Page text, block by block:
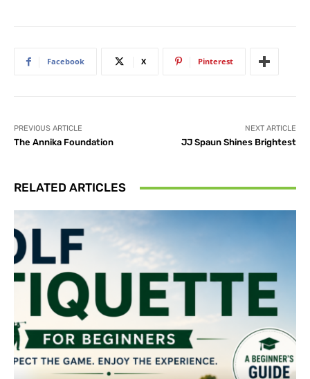
Facebook X Pinterest
PREVIOUS ARTICLE
The Annika Foundation
NEXT ARTICLE
JJ Spaun Shines Brightest
RELATED ARTICLES